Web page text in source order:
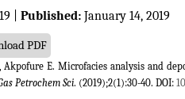
| Published: January 14, 2019
PDF
Akpofure E. Microfacies analysis and
Petrochem Sci. (2019);2(1):30-40. DOI: